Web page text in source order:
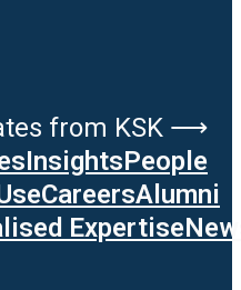
from KSK ⟶
InsightsPeople
CareersAlumni
Expertise